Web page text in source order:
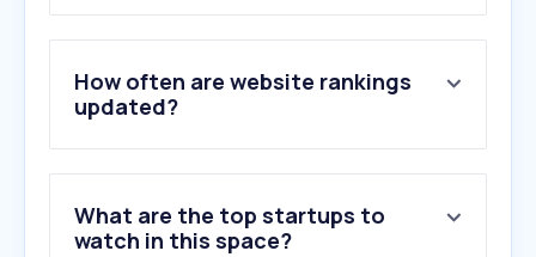
How often are website rankings
updated?
What are the top startups to
watch in this space?